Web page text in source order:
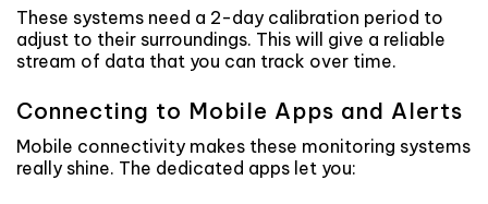
These systems need a 2-day calibration period to
adjust to their surroundings. This will give a reliable
stream of data that you can track over time.
Connecting to Mobile Apps and Alerts
Mobile connectivity makes these monitoring systems
really shine. The dedicated apps let you: